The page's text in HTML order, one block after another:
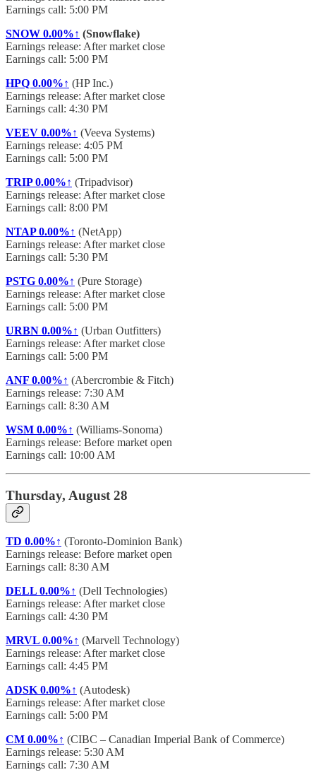
Earnings call: 5:00 PM
SNOW 0.00%↑ (Snowflake)
Earnings release: After market close
Earnings call: 5:00 PM
HPQ 0.00%↑ (HP Inc.)
Earnings release: After market close
Earnings call: 4:30 PM
VEEV 0.00%↑ (Veeva Systems)
Earnings release: 4:05 PM
Earnings call: 5:00 PM
TRIP0.00%↑ (Tripadvisor)
Earnings release: After market close
Earnings call: 8:00 PM
NTAP0.00%↑ (NetApp)
Earnings release: After market close
Earnings call: 5:30 PM
PSTG 0.00%↑ (Pure Storage)
Earnings release: After market close
Earnings call: 5:00 PM
URBN 0.00%↑ (Urban Outfitters)
Earnings release: After market close
Earnings call: 5:00 PM
ANF 0.00%↑ (Abercrombie & Fitch)
Earnings release: 7:30 AM
Earnings call: 8:30 AM
WSM 0.00%↑ (Williams-Sonoma)
Earnings release: Before market open
Earnings call: 10:00 AM
Thursday, August 28
TD 0.00%↑ (Toronto-Dominion Bank)
Earnings release: Before market open
Earnings call: 8:30 AM
DELL 0.00%↑ (Dell Technologies)
Earnings release: After market close
Earnings call: 4:30 PM
MRVL 0.00%↑ (Marvell Technology)
Earnings release: After market close
Earnings call: 4:45 PM
ADSK 0.00%↑ (Autodesk)
Earnings release: After market close
Earnings call: 5:00 PM
CM 0.00%↑ (CIBC – Canadian Imperial Bank of Commerce)
Earnings release: 5:30 AM
Earnings call: 7:30 AM